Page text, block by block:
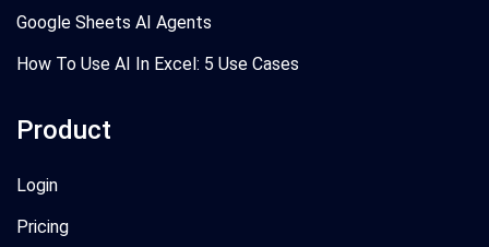
Google Sheets AI Agents
How To Use AI In Excel: 5 Use Cases
Product
Login
Pricing